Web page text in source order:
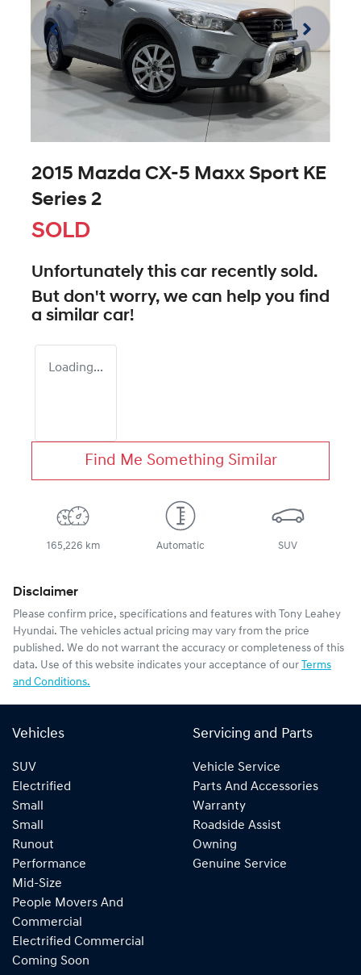
2015 Mazda CX-5 Maxx Sport KE
Series 2
SOLD
Unfortunately this car recently sold.
But don't worry, we can help you find
a similar car!
Loading...
Find Me Something Similar
165,226 km Automatic SUV
Disclaimer
Please confirm price, specifications and features with
Tony Leahey
Hyundai. The vehicles actual pricing may vary from the price
published. We do not warrant the accuracy or completeness of this
data. Use of this website indicates your acceptance of our Terms
and Conditions.
Vehicles
SUV
Electrified
Small
Small
Runout
Performance
Mid-Size
People Movers And
Commercial
Electrified Commercial
Coming Soon
Servicing and Parts
Vehicle Service
Parts And Accessories
Warranty
Roadside Assist
Owning
Genuine Service